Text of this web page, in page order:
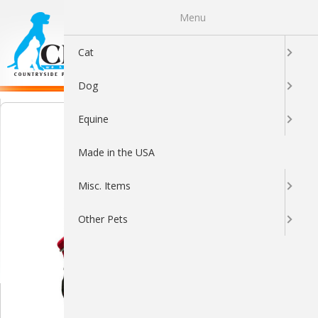
Menu
Cat
Dog
Equine
Made in the USA
Misc. Items
Other Pets